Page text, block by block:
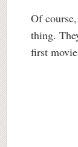
Of
thing.
first